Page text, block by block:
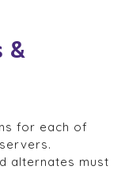
&
for each of
alternates must